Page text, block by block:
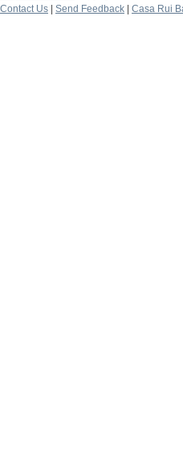
Contact Us
Send Feedback Casa Rui